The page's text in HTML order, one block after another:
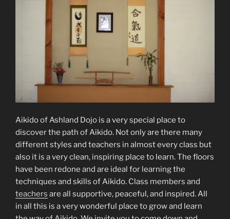
Aikido of Ashland Dojo is a very special place to
discover the path of Aikido. Not only are there many
different styles and teachers in almost every class but
also it is a very clean, inspiring place to learn. The floors
have been redone and are ideal for learning the
techniques and skills of Aikido. Class members and
teachers are all supportive, peaceful, and inspired. All
in all this is a very wonderful place to grow and learn